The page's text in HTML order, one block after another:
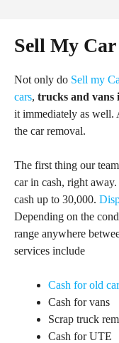
Sell My
Not only do Sell my
cars, trucks and vans
it immediately as well.
the car removal.
The first thing our
car in cash, right away.
cash up to 30,000.
Depending on the
range anywhere
services include
Cash for old
Cash for vans
Scrap truck
Cash for UTE